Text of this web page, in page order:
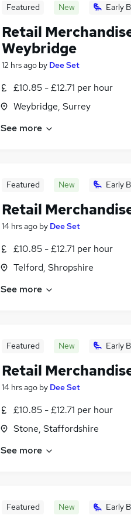
Featured New Early
Retail
Weybridge
12 hrs ago by Dee Set
£10.85 - £12.71 per hour
Weybridge, Surrey
See more
Featured New Early
Retail
14 hrs ago by Dee Set
£10.85 - £12.71 per hour
Telford, Shropshire
See more
Featured New Early
Retail
14 hrs ago by Dee Set
£10.85 - £12.71 per hour
Stone, Staffordshire
See more
Featured New Early